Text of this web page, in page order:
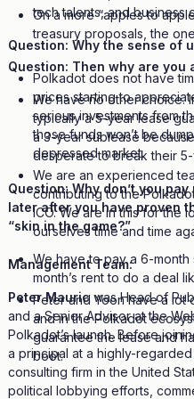
tech talents, and business
Question: Why the sense of
Polkadot does not have
prices starting to
serious investments from
those funds won’t be
depressed market.
We are an experienced
contributing to the
ICO. We are in this for the
ourselves time and time
Management Team:
Peter Mauric was Head of
and a Senior Advisor at the
Polkadot’s launch. Before
a principal at a highly-
consulting firm in the United
political lobbying efforts,
On a more “apples to
treasury proposals, the
Question: Then why are
We have no other choice.
typically a 5-year lease
a 3-year sublease
desperate to break their
Question: Why don’t you
later after you have proven
“skin in the game?”
We have to pay a 6-
month’s rent to do a deal
Peter and Yoon have a lot
and in the Polkadot
guarantee the lease and
boot.